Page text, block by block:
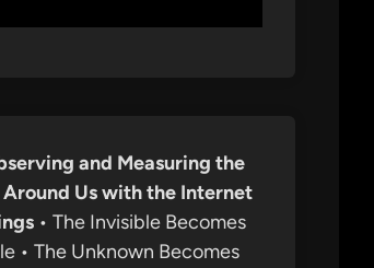
and Measuring the
Us with the Internet
• The Invisible Becomes
• The Unknown Becomes